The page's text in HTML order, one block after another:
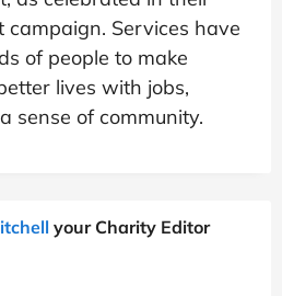
campaign. Services have
of people to make
lives with jobs,
sense of community.
your Charity Editor